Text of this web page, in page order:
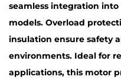
seamless integration
models. Overload
insulation ensure safety
environments. Ideal for
applications, this motor